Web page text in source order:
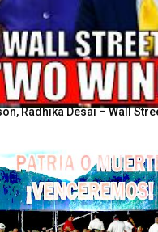
Radhika Desai – Wall